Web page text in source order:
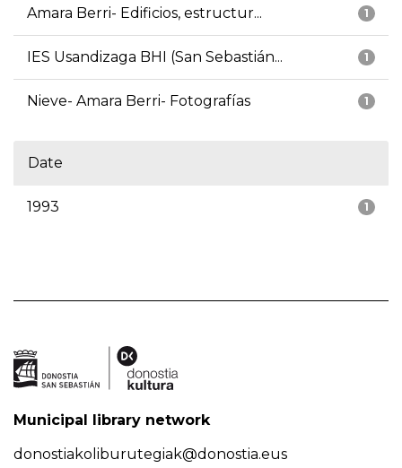
1
Amara Berri- Edificios, estructur...
1
IES Usandizaga BHI (San Sebastián...
1
Nieve- Amara Berri- Fotografías
Date
1
1993
Municipal library network
donostiakoliburutegiak@donostia.eus